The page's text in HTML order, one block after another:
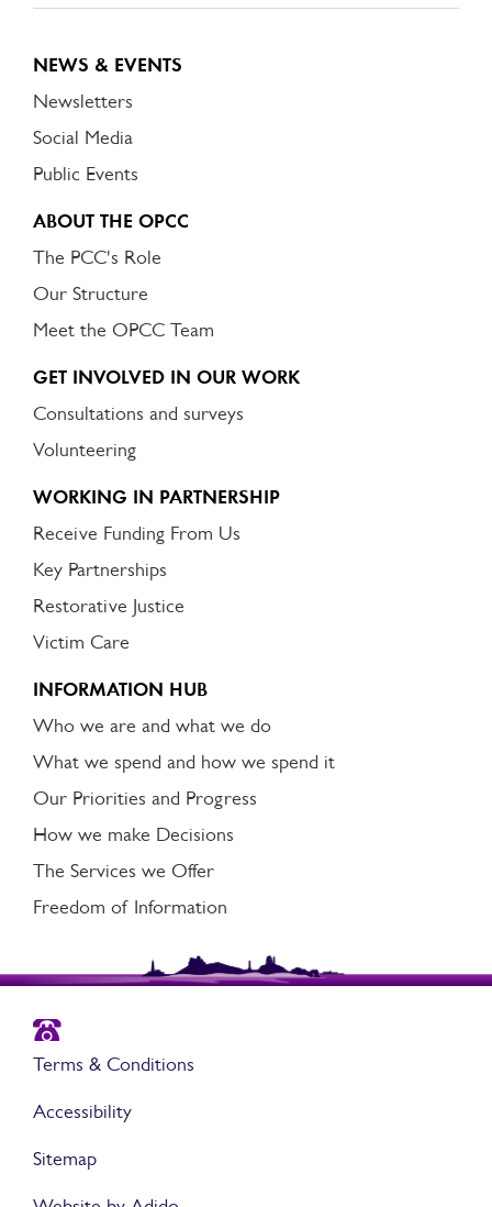
NEWS & EVENTS
Newsletters
Social Media
Public Events
ABOUT THE OPCC
The PCC's Role
Our Structure
Meet the OPCC Team
GET INVOLVED IN OUR WORK
Consultations and surveys
Volunteering
WORKING IN PARTNERSHIP
Receive Funding From Us
Key Partnerships
Restorative Justice
Victim Care
INFORMATION HUB
Who we are and what we do
What we spend and how we spend it
Our Priorities and Progress
How we make Decisions
The Services we Offer
Freedom of Information
Terms & Conditions
Accessibility
Sitemap